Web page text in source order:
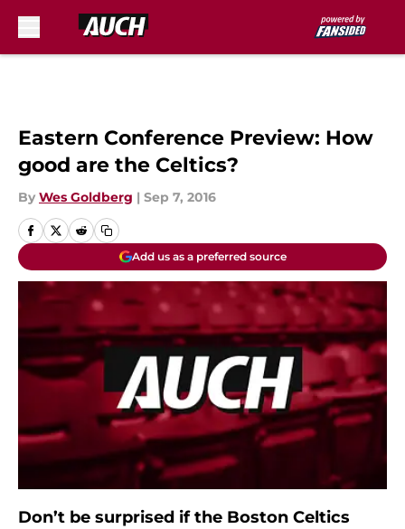
Eastern Conference Preview: How
good are the Celtics?
By Wes Goldberg | Sep 7, 2016
Add us as a preferred source
Don’t be surprised if the Boston Celtics